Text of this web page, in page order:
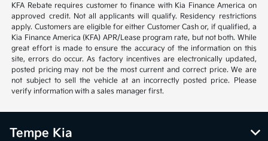
KFA Rebate requires customer to finance with Kia Finance America on
approved credit. Not all applicants will qualify. Residency restrictions
apply. Customers are eligible for either Customer Cash or, if qualified, a
Kia Finance America (KFA) APR/Lease program rate, but not both. While
great effort is made to ensure the accuracy of the information on this
site, errors do occur. As factory incentives are electronically updated,
posted pricing may not be the most current and correct price. We are
not subject to sell the vehicle at an incorrectly posted price. Please
verify information with a sales manager first.
Tempe Kia